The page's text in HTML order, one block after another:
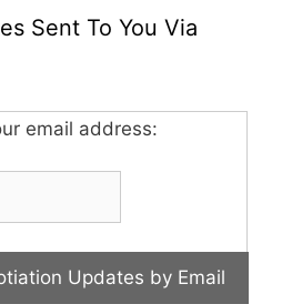
Sent To You Via
email address: